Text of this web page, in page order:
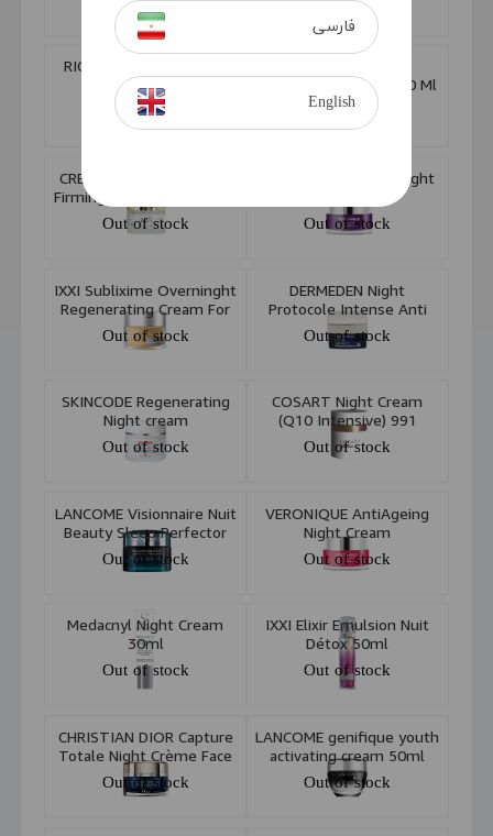
RICHLAND Anti Blemish
Night Cream 50ml
Out of stock
Essence Cream +50 50 Ml
Out of stock
CREIGHTONS Beautifully
Firming Night Cream 50ml
Out of stock
VERONIQUE Lifting Night
Out of stock
IXXI Sublixime Overninght
Regenerating Cream For
Mature Skin 50ml
Out of stock
DERMEDEN Night
Protocole Intense Anti
Ageing Night Cream 50ml
Out of stock
SKINCODE Regenerating
Night cream
Out of stock
COSART Night Cream
(Q10 Intensive) 991
Out of stock
LANCOME Visionnaire Nuit
Beauty Sleep Perfector
Advanced Multi Correcting
Gel-In-Oil 50Ml
Out of stock
VERONIQUE AntiAgeing
Night Cream
Out of stock
Medacnyl Night Cream
30ml
Out of stock
IXXI Elixir Emulsion Nuit
Détox 50ml
Out of stock
CHRISTIAN DIOR Capture
Totale Night Crème Face
& Neck 60ml
Out of stock
LANCOME genifique youth
activating cream 50ml
Out of stock
فارسی
English